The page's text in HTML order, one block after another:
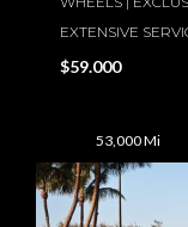
EXTENSIVE
$59.000
53,000 Mi